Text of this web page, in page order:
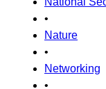
•
Nature
•
Networking
•